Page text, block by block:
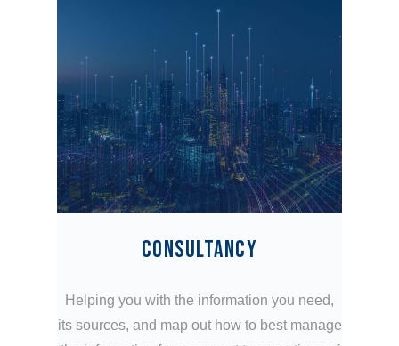
CONSULTANCY
Helping you with the information you need,
its sources, and map out how to best manage